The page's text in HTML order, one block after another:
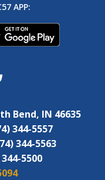
APP:
Bend, IN 46635
344-5557
344-5563
5500